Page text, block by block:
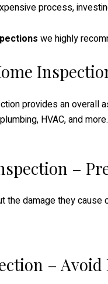
process,
we highly
provides an overall
HVAC, and more.
–
the damage they
–